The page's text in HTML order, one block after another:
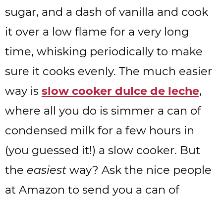
sugar, and a dash of vanilla and cook
it over a low flame for a very long
time, whisking periodically to make
sure it cooks evenly. The much easier
way is slow cooker dulce de leche,
where all you do is simmer a can of
condensed milk for a few hours in
(you guessed it!) a slow cooker. But
the easiest way? Ask the nice people
at Amazon to send you a can of